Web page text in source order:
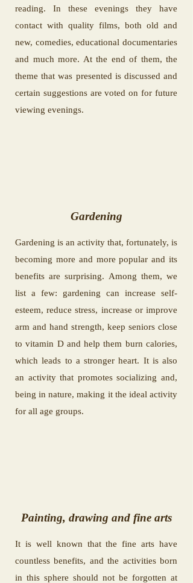
reading. In these evenings they have
contact with quality films, both old and
new, comedies, educational documentaries
and much more. At the end of them, the
theme that was presented is discussed and
certain suggestions are voted on for future
viewing evenings.
Gardening
Gardening is an activity that, fortunately, is
becoming more and more popular and its
benefits are surprising. Among them, we
list a few: gardening can increase self-
esteem, reduce stress, increase or improve
arm and hand strength, keep seniors close
to vitamin D and help them burn calories,
which leads to a stronger heart. It is also
an activity that promotes socializing and,
being in nature, making it the ideal activity
for all age groups.
Painting, drawing and fine arts
It is well known that the fine arts have
countless benefits, and the activities born
in this sphere should not be forgotten at